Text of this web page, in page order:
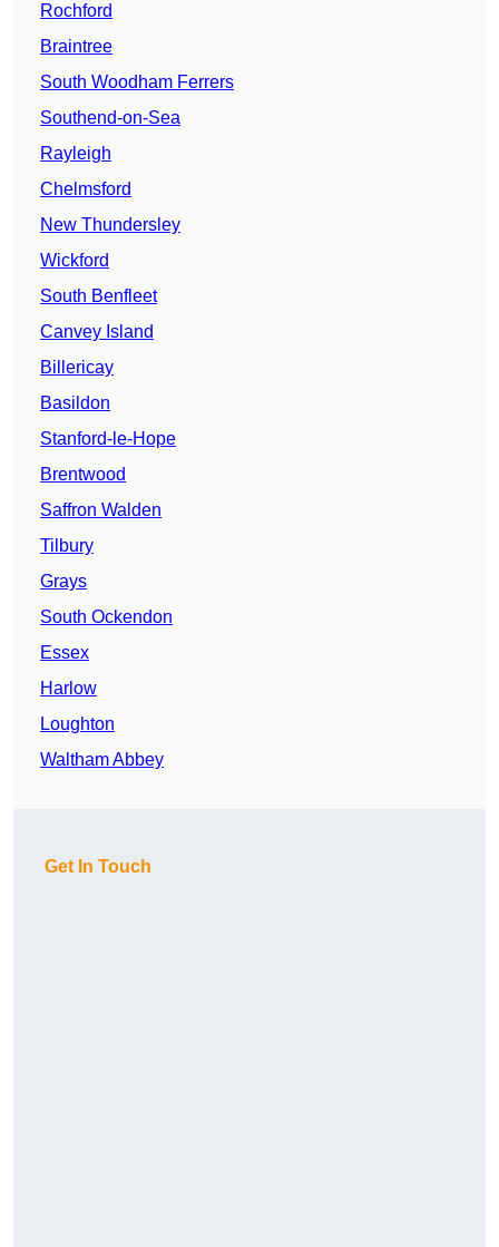
Rochford
Braintree
South Woodham Ferrers
Southend-on-Sea
Rayleigh
Chelmsford
New Thundersley
Wickford
South Benfleet
Canvey Island
Billericay
Basildon
Stanford-le-Hope
Brentwood
Saffron Walden
Tilbury
Grays
South Ockendon
Essex
Harlow
Loughton
Waltham Abbey
Get In Touch